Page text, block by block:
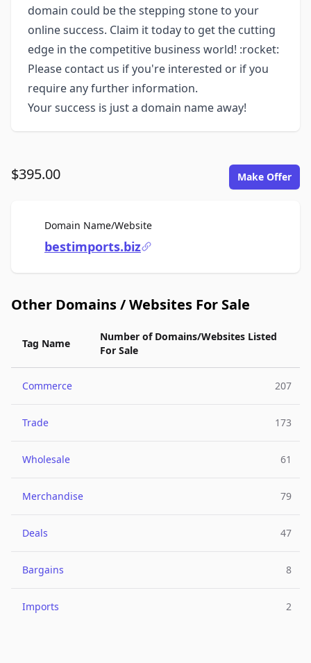
domain could be the stepping stone to your
online success. Claim it today to get the cutting
edge in the competitive business world! :rocket:
Please contact us if you're interested or if you
require any further information.
Your success is just a domain name away!
$395.00 Make Offer
Domain Name/WebsiteFor Sale
bestimports.biz
Other Domains / Websites For Sale
Tag Name
Number of Domains/Websites Listed
For Sale
Commerce 207
Trade 173
Wholesale 61
Merchandise 79
Deals 47
Bargains 8
Imports 2